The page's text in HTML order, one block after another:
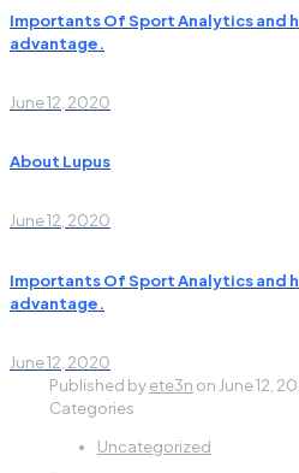
Importants Of Sport Analytics and
advantage.
June 12, 2020
About Lupus
June 12, 2020
Importants Of Sport Analytics and
advantage.
June 12, 2020
Published byete3n on June 12,
Categories
Uncategorized